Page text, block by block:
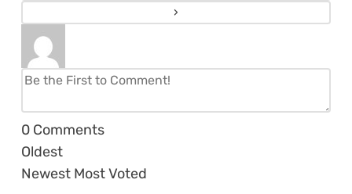
0 Comments
Oldest
Newest Most Voted